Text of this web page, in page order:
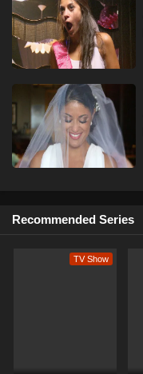
Recommended Series
TV Show